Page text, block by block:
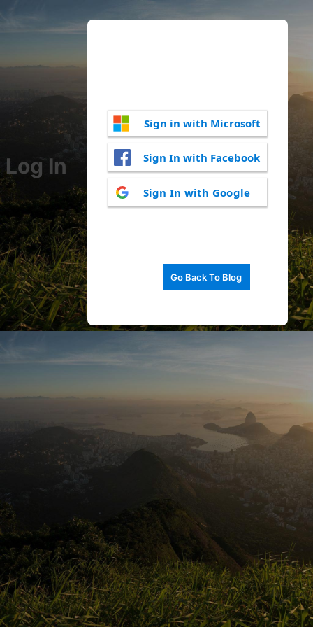
Log In
Sign in with Microsoft
Sign In with Facebook
Sign In with Google
Go Back To Blog